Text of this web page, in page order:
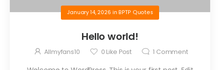
January 14, 2026 in BPTP Quotes
Hello world!
Allmyfans10 0 Like Post 1 Comment